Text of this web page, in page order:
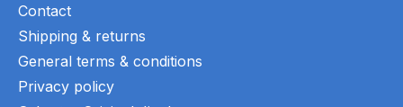
Contact
Shipping & returns
General terms & conditions
Privacy policy